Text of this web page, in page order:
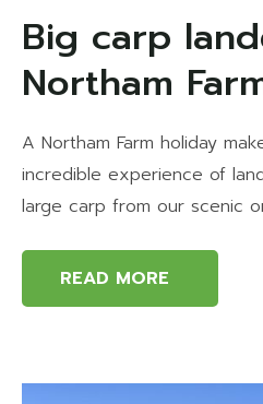
Big carp
Northam
A Northam Farm holiday
incredible experience of
large carp from our scenic
READ MORE